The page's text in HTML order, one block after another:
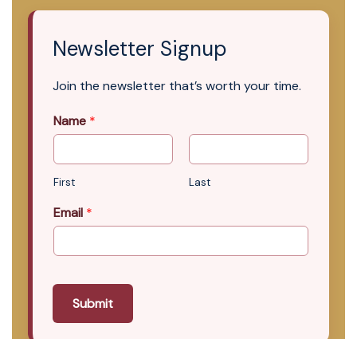
Newsletter Signup
Join the newsletter that’s worth your time.
Name *
First Last
Email *
Submit